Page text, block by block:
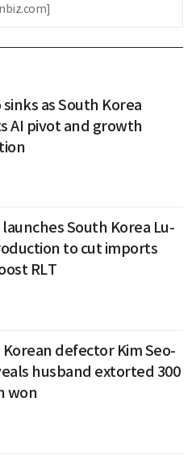
sinks as South Korea
AI pivot and growth
launches South Korea Lu-
to cut imports
RLT
defector Kim Seo-
husband extorted 300
won